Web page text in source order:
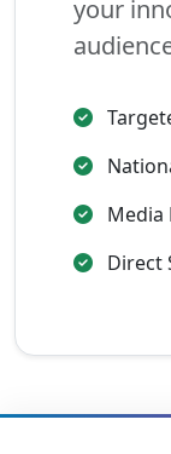
your
Media
Direct